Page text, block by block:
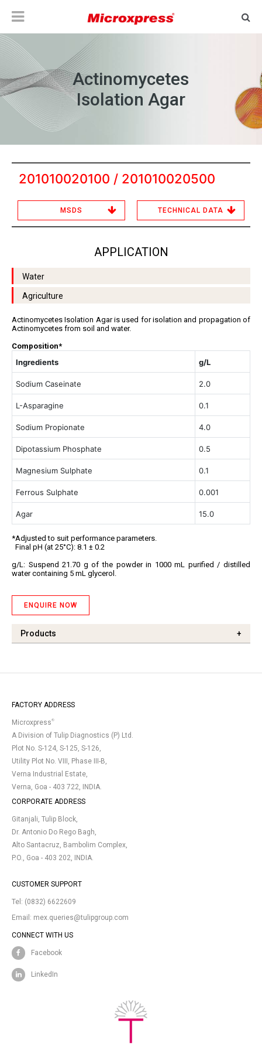
Actinomycetes
Isolation Agar
201010020100 / 201010020500
MSDS TECHNICAL DATA
APPLICATION
Water
Agriculture
Actinomycetes Isolation Agar is used for isolation and propagation of
Actinomycetes from soil and water.
Composition*
Ingredients g/L
Sodium Caseinate 2.0
L-Asparagine 0.1
Sodium Propionate 4.0
Dipotassium Phosphate 0.5
Magnesium Sulphate 0.1
Ferrous Sulphate 0.001
Agar 15.0
*Adjusted to suit performance parameters.
Final pH (at 25°C): 8.1 ± 0.2
g/L: Suspend 21.70 g of the powder in 1000 mL purified / distilled
water containing 5 mL glycerol.
ENQUIRE NOW
Products +
FACTORY ADDRESS
Microxpress®
A Division of Tulip Diagnostics (P) Ltd.
Plot No. S-124, S-125, S-126,
Utility Plot No. VIII, Phase III-B,
Verna Industrial Estate,
Verna, Goa - 403 722, INDIA.
CORPORATE ADDRESS
Gitanjali, Tulip Block,
Dr. Antonio Do Rego Bagh,
Alto Santacruz, Bambolim Complex,
P.O., Goa - 403 202, INDIA.
CUSTOMER SUPPORT
Tel: (0832) 6622609
Email: mex.queries@tulipgroup.com
CONNECT WITH US
Facebook
LinkedIn